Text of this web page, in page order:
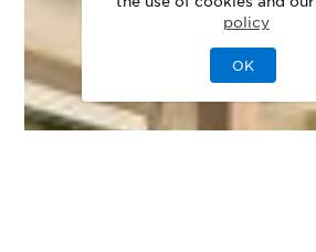
policy
OK